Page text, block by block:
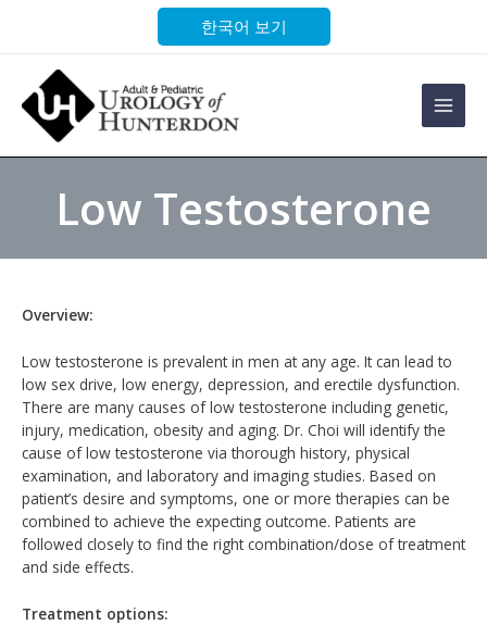
한국어 보기
Low Testosterone
Overview:
Low testosterone is prevalent in men at any age. It can lead to
low sex drive, low energy, depression, and erectile dysfunction.
There are many causes of low testosterone including genetic,
injury, medication, obesity and aging. Dr. Choi will identify the
cause of low testosterone via thorough history, physical
examination, and laboratory and imaging studies. Based on
patient’s desire and symptoms, one or more therapies can be
combined to achieve the expecting outcome. Patients are
followed closely to find the right combination/dose of treatment
and side effects.
Treatment options: